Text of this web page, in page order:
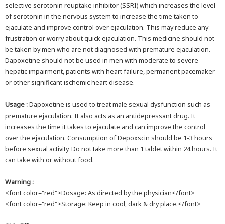
selective serotonin reuptake inhibitor (SSRI) which increases the level
of serotonin in the nervous system to increase the time taken to
ejaculate and improve control over ejaculation. This may reduce any
frustration or worry about quick ejaculation. This medicine should not
be taken by men who are not diagnosed with premature ejaculation.
Dapoxetine should not be used in men with moderate to severe
hepatic impairment, patients with heart failure, permanent pacemaker
or other significant ischemic heart disease.
Usage :Dapoxetine is used to treat male sexual dysfunction such as
premature ejaculation. It also acts as an antidepressant drug. It
increases the time it takes to ejaculate and can improve the control
over the ejaculation. Consumption of Depoxscin should be 1-3 hours
before sexual activity. Do not take more than 1 tablet within 24 hours. It
can take with or without food.
Warning :
<font color="red">Dosage: As directed by the physician</font>
<font color="red">Storage: Keep in cool, dark & dry place.</font>